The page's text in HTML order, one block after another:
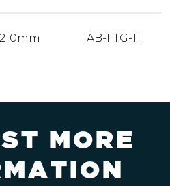
AB-FTG-11
ST MORE
MATION